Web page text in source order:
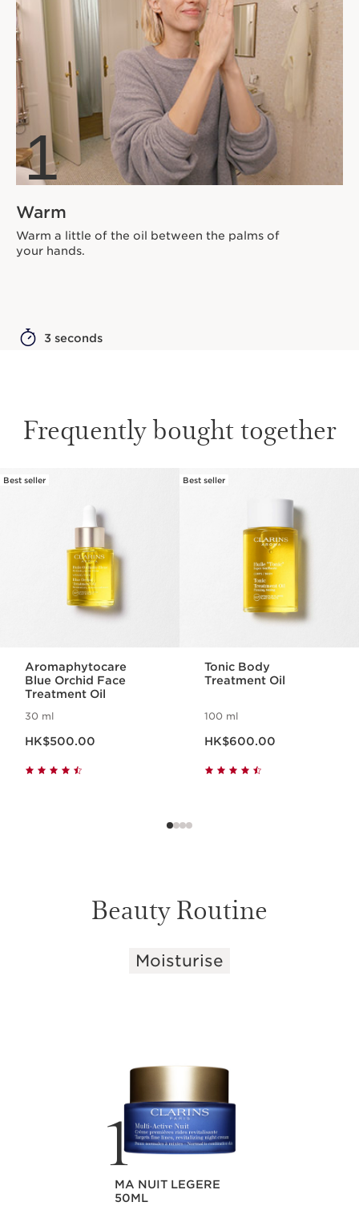
1
Warm
Warm a little of the oil between the palms of
your hands.
3 seconds
Frequently bought together
Best seller
Aromaphytocare
Blue Orchid Face
Treatment Oil
30 ml
HK$500.00
Best seller
Tonic Body
Treatment Oil
100 ml
HK$600.00
Beauty Routine
Moisturise
1
MA NUIT LEGERE
50ML